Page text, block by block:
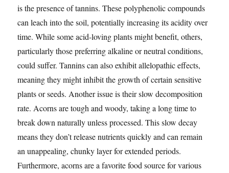
is the presence of tannins. These polyphenolic compounds
can leach into the soil, potentially increasing its acidity over
time. While some acid-loving plants might benefit, others,
particularly those preferring alkaline or neutral conditions,
could suffer. Tannins can also exhibit allelopathic effects,
meaning they might inhibit the growth of certain sensitive
plants or seeds. Another issue is their slow decomposition
rate. Acorns are tough and woody, taking a long time to
break down naturally unless processed. This slow decay
means they don’t release nutrients quickly and can remain
an unappealing, chunky layer for extended periods.
Furthermore, acorns are a favorite food source for various